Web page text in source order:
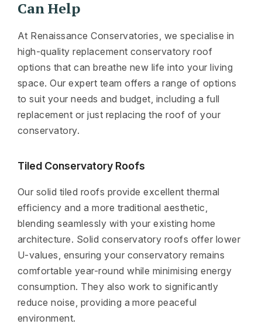
Can Help
At Renaissance Conservatories, we specialise in
high-quality replacement conservatory roof
options that can breathe new life into your living
space. Our expert team offers a range of options
to suit your needs and budget, including a full
replacement or just replacing the roof of your
conservatory.
Tiled Conservatory Roofs
Our solid tiled roofs provide excellent thermal
efficiency and a more traditional aesthetic,
blending seamlessly with your existing home
architecture. Solid conservatory roofs offer lower
U-values, ensuring your conservatory remains
comfortable year-round while minimising energy
consumption. They also work to significantly
reduce noise, providing a more peaceful
environment.